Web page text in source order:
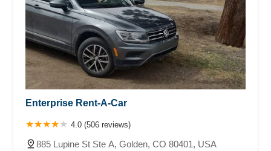
Enterprise Rent-A-Car
4.0 (506 reviews)
885 Lupine St Ste A, Golden, CO 80401, USA